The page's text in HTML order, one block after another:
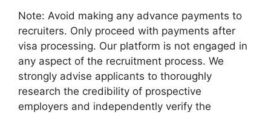
Note: Avoid making any advance payments to
recruiters. Only proceed with payments after
visa processing. Our platform is not engaged in
any aspect of the recruitment process. We
strongly advise applicants to thoroughly
research the credibility of prospective
employers and independently verify the